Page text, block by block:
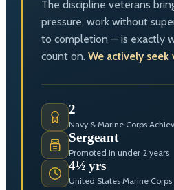
The discipline veterans
pressure, work without
to completion — is exactly
count on. We actively seek
2
Navy & Marine Corps
Sergeant
Promoted in under 2 years
4½ yrs
United States Marine Corps